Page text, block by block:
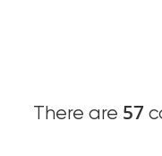
There are 57